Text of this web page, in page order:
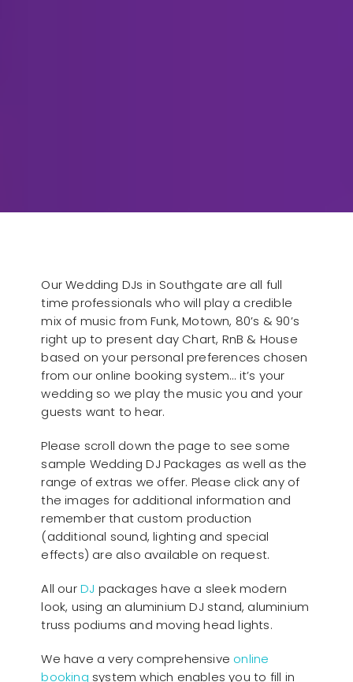
Our Wedding DJs in Southgate are all full
time professionals who will play a credible
mix of music from Funk, Motown, 80’s & 90’s
right up to present day Chart, RnB & House
based on your personal preferences chosen
from our online booking system… it’s your
wedding so we play the music you and your
guests want to hear.
Please scroll down the page to see some
sample Wedding DJ Packages as well as the
range of extras we offer. Please click any of
the images for additional information and
remember that custom production
(additional sound, lighting and special
effects) are also available on request.
All ourDJ packages have a sleek modern
look, using an aluminium DJ stand, aluminium
truss podiums and moving head lights.
We have a very comprehensive online
booking system which enables you to fill in